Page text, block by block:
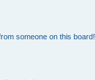
someone on this board!